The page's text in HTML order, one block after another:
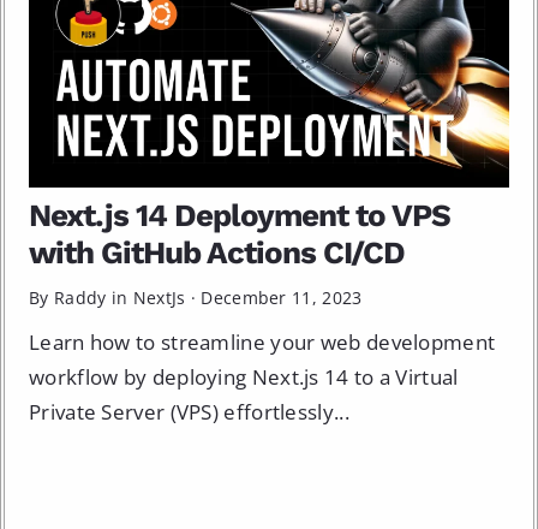
Next.js 14 Deployment to VPS
with GitHub Actions CI/CD
By Raddy in NextJs · December 11, 2023
Learn how to streamline your web development
workflow by deploying Next.js 14 to a Virtual
Private Server (VPS) effortlessly...